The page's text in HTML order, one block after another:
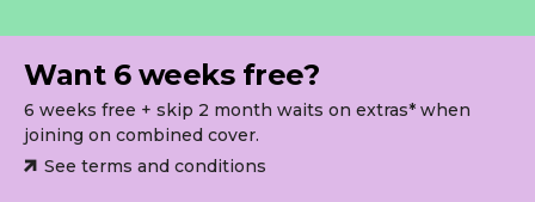
Want 6 weeks free?
6 weeks free + skip 2 month waits on extras* when
joining on combined cover.
See terms and conditions